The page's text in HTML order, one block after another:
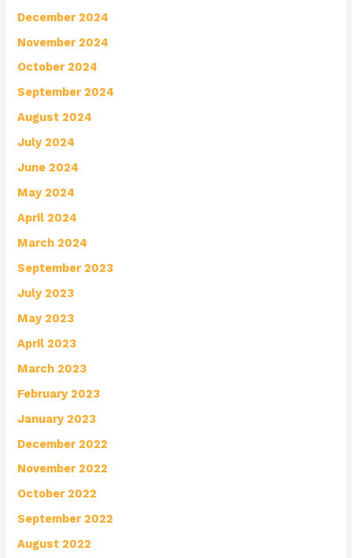
December 2024
November 2024
October 2024
September 2024
August 2024
July 2024
June 2024
May 2024
April 2024
March 2024
September 2023
July 2023
May 2023
April 2023
March 2023
February 2023
January 2023
December 2022
November 2022
October 2022
September 2022
August 2022